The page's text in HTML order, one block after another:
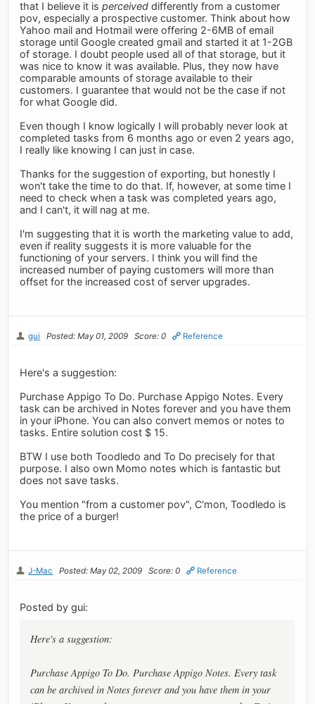
that I believe it isperceived differently from a customer
pov, especially a prospective customer. Think about how
Yahoo mail and Hotmail were offering 2-6MB of email
storage until Google created gmail and started it at 1-2GB
of storage. I doubt people used all of that storage, but it
was nice to know it was available. Plus, they now have
comparable amounts of storage available to their
customers. I guarantee that would not be the case if not
for what Google did.
Even though I know logically I will probably never look at
completed tasks from 6 months ago or even 2 years ago,
I really like knowing I can just in case.
Thanks for the suggestion of exporting, but honestly I
won't take the time to do that. If, however, at some time I
need to check when a task was completed years ago,
and I can't, it will nag at me.
I'm suggesting that it is worth the marketing value to add,
even if reality suggests it is more valuable for the
functioning of your servers. I think you will find the
increased number of paying customers will more than
offset for the increased cost of server upgrades.
gui Posted: May 01, 2009 Score: 0 Reference
Here's a suggestion:
Purchase Appigo To Do. Purchase Appigo Notes. Every
task can be archived in Notes forever and you have them
in your iPhone. You can also convert memos or notes to
tasks. Entire solution cost $ 15.
BTW I use both Toodledo and To Do precisely for that
purpose. I also own Momo notes which is fantastic but
does not save tasks.
You mention "from a customer pov", C'mon, Toodledo is
the price of a burger!
J-Mac Posted: May 02, 2009 Score: 0 Reference
Posted by gui:
Here's a suggestion:
Purchase Appigo To Do. Purchase Appigo Notes. Every task
can be archived in Notes forever and you have them in your